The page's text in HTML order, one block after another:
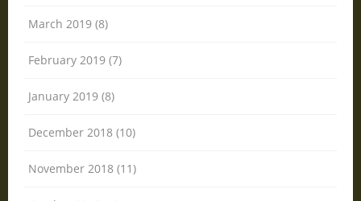
March 2019 (8)
February 2019 (7)
January 2019 (8)
December 2018 (10)
November 2018 (11)